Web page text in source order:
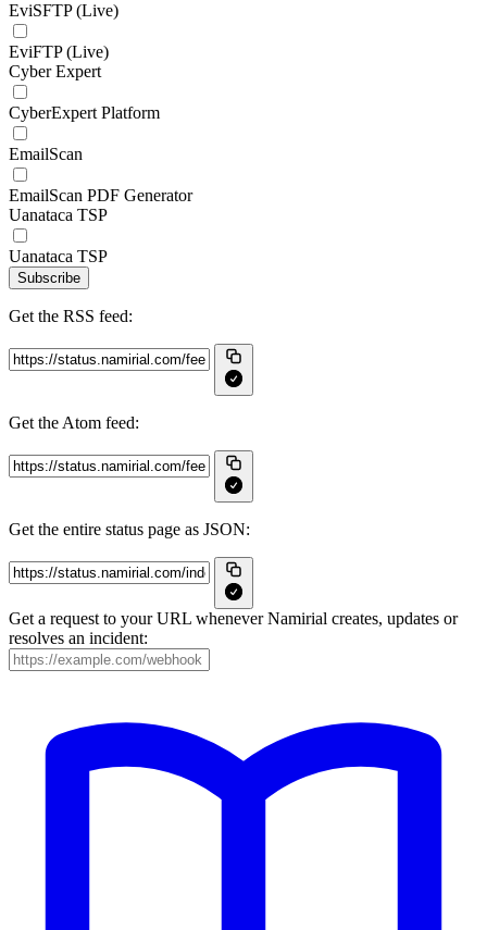
EviSFTP (Live)
EviFTP (Live)
Cyber Expert
CyberExpert Platform
EmailScan
EmailScan PDF Generator
Uanataca TSP
Uanataca TSP
Subscribe
Get the RSS feed:
Get the Atom feed:
Get the entire status page as JSON:
Get a request to your URL whenever Namirial creates, updates or
resolves an incident: